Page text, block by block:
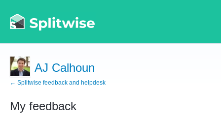
AJ Calhoun
← Splitwise feedback and helpdesk
My feedback